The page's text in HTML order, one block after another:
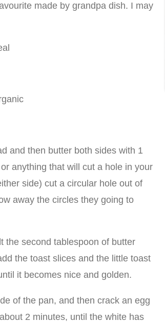
made by grandpa dish. I may
and then butter both sides with 1
anything that will cut a hole in your
side) cut a circular hole out of
away the circles they going to
the second tablespoon of butter
the toast slices and the little toast
it becomes nice and golden.
of the pan, and then crack an egg
2 minutes, until the white has